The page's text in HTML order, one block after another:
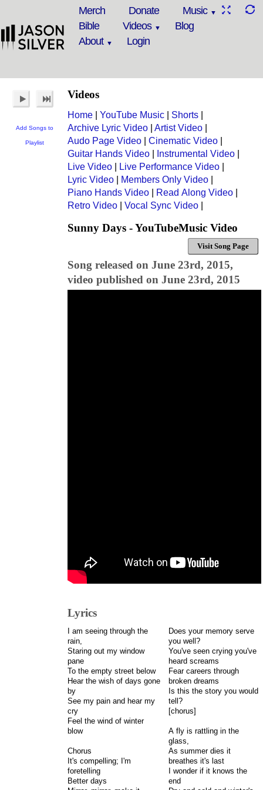
Merch Donate
Music
Bible
Videos
Blog
About
Login
Add Songs to
Playlist
Videos
Home YouTube Music Shorts
Archive Lyric Video
Artist Video
Audo Page Video
Cinematic Video
Guitar Hands Video
Instrumental Video
Live Video
Live Performance Video
Lyric Video
Members Only Video
Piano Hands Video
Read Along Video
Retro Video
Vocal Sync Video
Sunny Days - YouTubeMusic Video
Visit Song Page
Song released on June 23rd, 2015,
video published on June 23rd, 2015
Lyrics
I am seeing through the
rain,
Staring out my window
pane
To the empty street below
Hear the wish of days gone
by
See my pain and hear my
cry
Feel the wind of winter
blow
Chorus
It's compelling; I'm
foretelling
Better days
Does your memory serve
you well?
You've seen crying you've
heard screams
Fear careers through
broken dreams
Is this the story you would
tell?
[chorus]
A fly is rattling in the
glass,
As summer dies it
breathes it's last
I wonder if it knows the
end